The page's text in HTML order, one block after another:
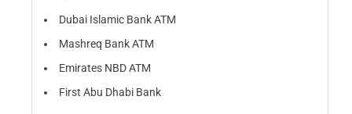
Dubai Islamic Bank ATM
Mashreq Bank ATM
Emirates NBD ATM
First Abu Dhabi Bank